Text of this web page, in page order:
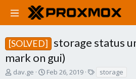
[SOLVED]
storage status
mark on gui)
T
dav.ge
S
Feb 26, 2019 storage